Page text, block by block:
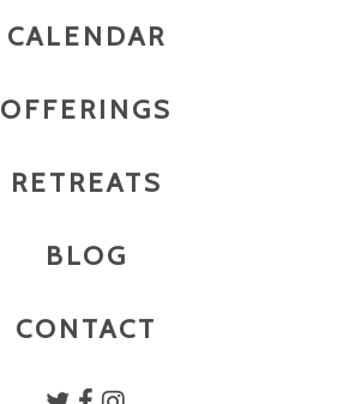
CALENDAR
OFFERINGS
RETREATS
BLOG
CONTACT